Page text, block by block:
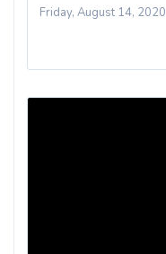
Friday, August 14, 2020